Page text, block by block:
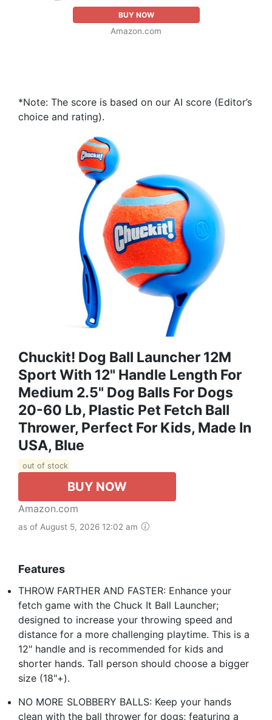
BUY NOW
Amazon.com
*Note: The score is based on our AI score (Editor’s
choice and rating).
Chuckit! Dog Ball Launcher 12M
Sport With 12" Handle Length For
Medium 2.5" Dog Balls For Dogs
20-60 Lb, Plastic Pet Fetch Ball
Thrower, Perfect For Kids, Made In
USA, Blue
out of stock
BUY NOW
Amazon.com
as of August 5, 2026 12:02 am
Features
THROW FARTHER AND FASTER: Enhance your
fetch game with the Chuck It Ball Launcher;
designed to increase your throwing speed and
distance for a more challenging playtime. This is a
12" handle and is recommended for kids and
shorter hands. Tall person should choose a bigger
size (18"+).
NO MORE SLOBBERY BALLS: Keep your hands
clean with the ball thrower for dogs; featuring a